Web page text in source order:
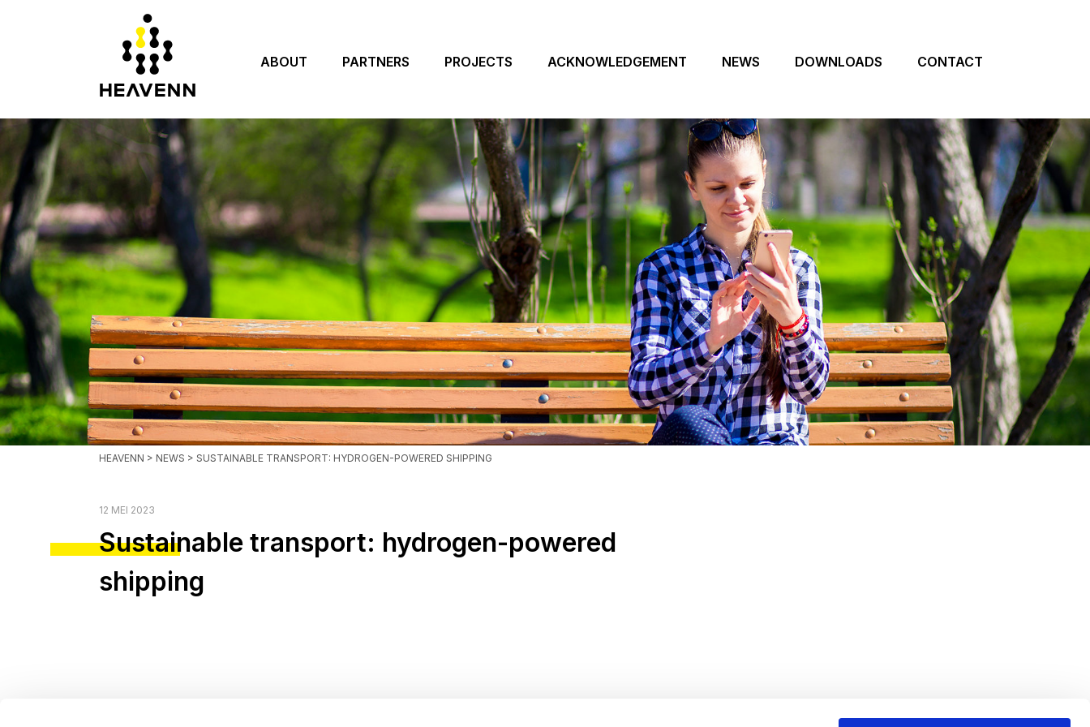
ABOUT PARTNERS PROJECTS ACKNOWLEDGEMENT NEWS DOWNLOADS CONTACT
HEAVENN > NEWS > SUSTAINABLE TRANSPORT: HYDROGEN-POWERED SHIPPING
12 MEI 2023
Sustainable transport: hydrogen-powered
shipping